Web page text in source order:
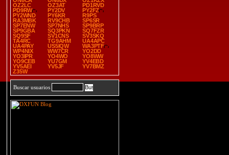
OZ2LC
OZ3AT
PD1RVD
PD9RW
PY2DV
PY2FZ
PY2WND
PY6KR
R9PS
RA3MBK
RV9CHB
SP6SR
SP7ENW
SP7NHS
SP9BRP
SP9GBA
SQ3PKN
SQ7FZR
SQ9SF
SV1CNS
SV3SKQ
TA4RC
TG9AHM
UA4APC
UA4PAY
US5IQW
WA3PTF
WP4NIX
WW7CR
YO2DD
YO3IPR
YO4WO
YO8WW
YO9CEB
YU7GM
YV4EBD
YV5AEI
YV5JF
YV7BMZ
Z35W
Buscar usuarios